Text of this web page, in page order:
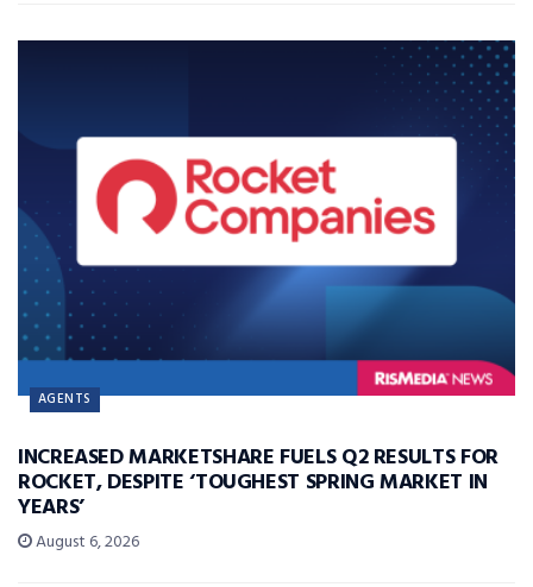
AGENTS
INCREASED MARKETSHARE FUELS Q2 RESULTS FOR
ROCKET, DESPITE ‘TOUGHEST SPRING MARKET IN
YEARS’
August 6, 2026